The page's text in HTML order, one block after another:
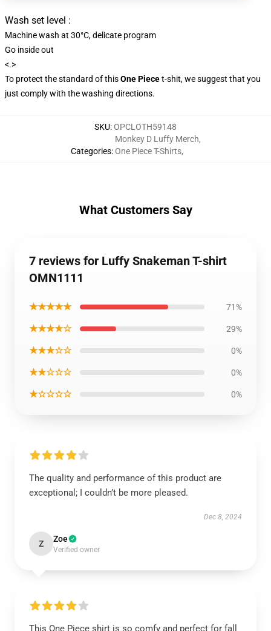
Wash set level :
Machine wash at 30°C, delicate program
Go inside out
<.>
To protect the standard of thisOne Piecet-shit, we suggest that you
just comply with the washing directions.
SKU:OPCLOTH59148
Categories:
Monkey D Luffy Merch,
One Piece T-Shirts,
What Customers Say
7 reviews for Luffy Snakeman T-shirt
OMN1111
★★★★★ 71%
★★★★☆ 29%
★★★☆☆ 0%
★★☆☆☆ 0%
★☆☆☆☆ 0%
The quality and performance of this product are
exceptional; I couldn’t be more pleased.
Dec 8, 2024
Z Zoe
Verified owner
This One Piece shirt is so comfy and perfect for fall